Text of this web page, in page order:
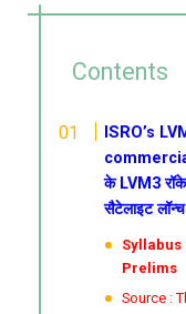
Contents
ISRO’s
के LVM3
सैटेलाइट
Syllabus
Prelims
Source :